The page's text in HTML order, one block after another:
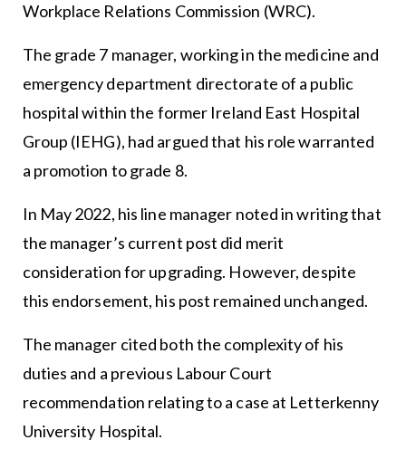
Workplace Relations Commission (WRC).
The grade 7 manager, working in the medicine and
emergency department directorate of a public
hospital within the former Ireland East Hospital
Group (IEHG), had argued that his role warranted
a promotion to grade 8.
In May 2022, his line manager noted in writing that
the manager’s current post did merit
consideration for upgrading. However, despite
this endorsement, his post remained unchanged.
The manager cited both the complexity of his
duties and a previous Labour Court
recommendation relating to a case at Letterkenny
University Hospital.